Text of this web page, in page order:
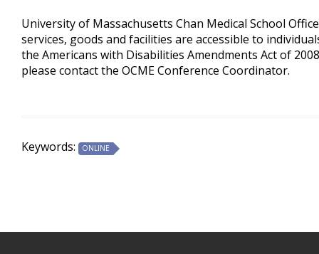
University of Massachusetts Chan Medical School
services, goods and facilities are accessible to
the Americans with Disabilities Amendments Act of
please contact the OCME Conference Coordinator.
Keywords: ONLINE